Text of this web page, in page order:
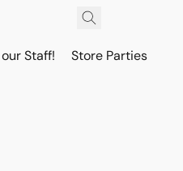
Staff! Store Parties